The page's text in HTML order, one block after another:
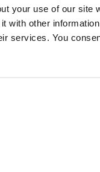
your use of our site
with other
services. You
Join